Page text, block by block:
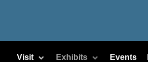
Visit Exhibits Events